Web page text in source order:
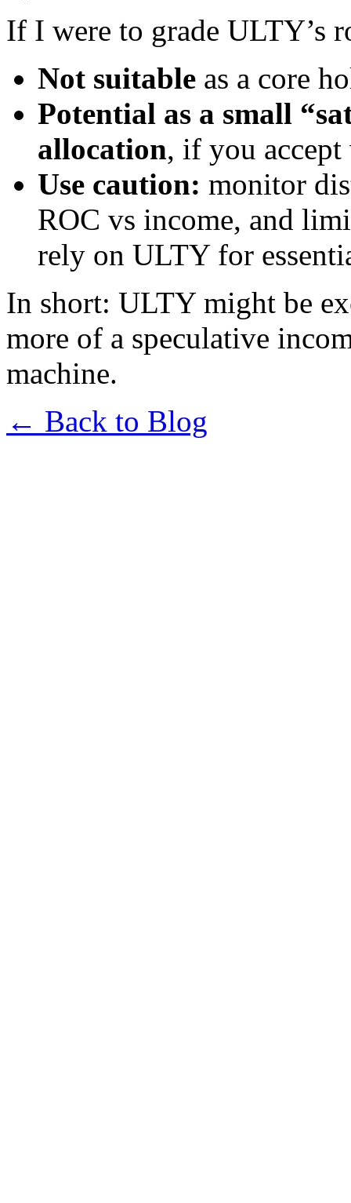
If I were to grade ULTY’s
Not suitable as a core
Potential as a small
allocation, if you
Use caution: monitor
ROC vs income, and
rely on ULTY for
In short: ULTY might be
more of a speculative
machine.
← Back to Blog